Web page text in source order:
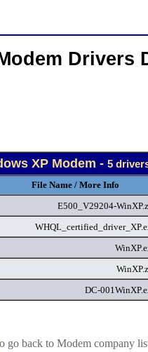
Drivers
XP Modem - 5
File Name / More Info
E500_V29204-
DC-
go back to Modem company